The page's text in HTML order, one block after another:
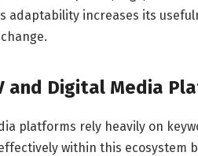
adaptability increases its
and Digital Media
platforms rely heavily on
within this ecosystem